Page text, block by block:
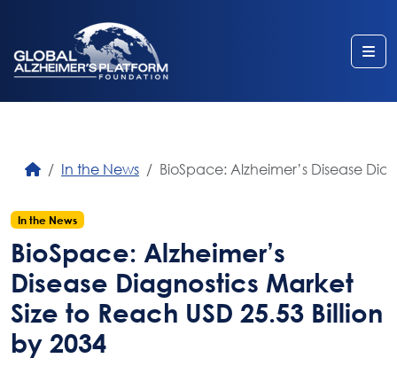
In the News BioSpace: Alzheimer’s Disease
In the News
BioSpace: Alzheimer’s
Disease Diagnostics Market
Size to Reach USD 25.53 Billion
by 2034